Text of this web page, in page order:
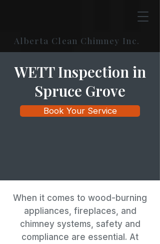
Alberta Clean Chimney Inc.
WETT Inspection in
Spruce Grove
Book Your Service
When it comes to wood-burning
appliances, fireplaces, and
chimney systems, safety and
compliance are essential. At